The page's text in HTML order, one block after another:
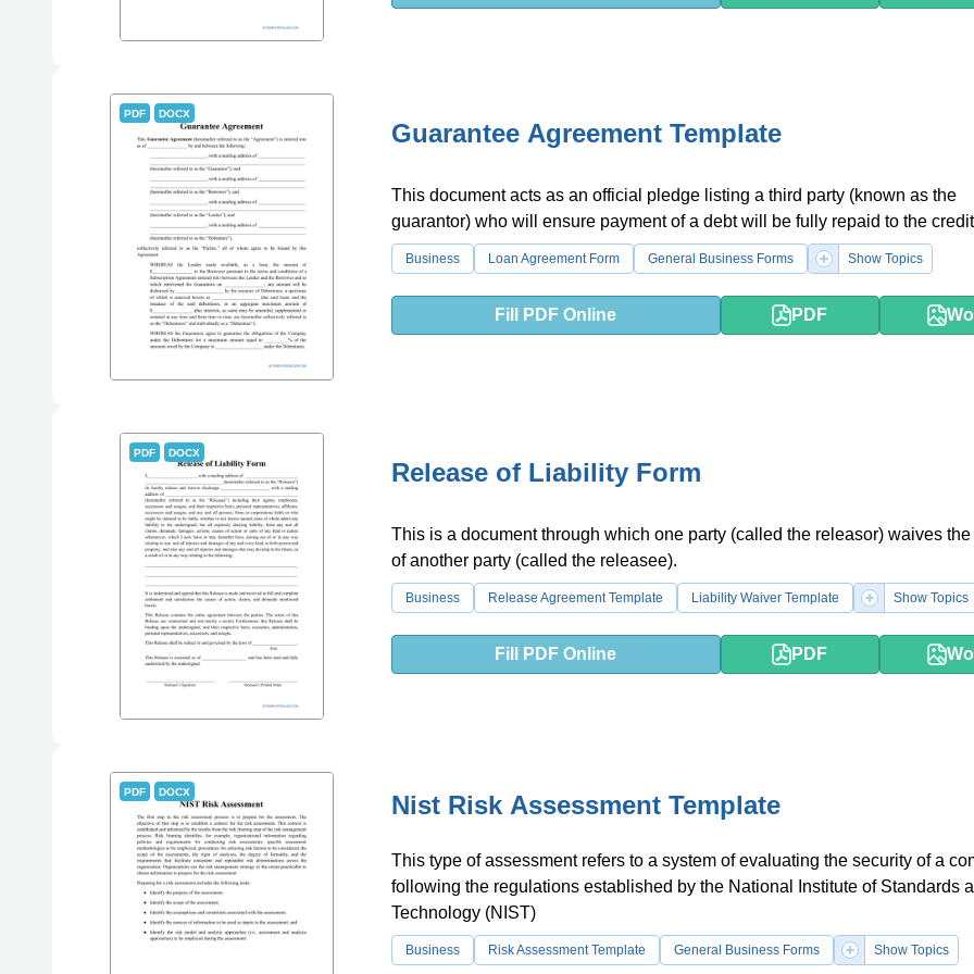
PDF DOCX
Guarantee Agreement Template
This document acts as an official pledge listing a third party (known as the
guarantor) who will ensure payment of a debt will be fully repaid to the
Business Loan Agreement Form General Business Forms Show Topics
Fill PDF Online PDF
PDF DOCX
Release of Liability Form
This is a document through which one party (called the releasor) waives
of another party (called the releasee).
Business Release Agreement Template Liability Waiver Template Show Topics
Fill PDF Online PDF
PDF DOCX Nist Risk Assessment Template
This type of assessment refers to a system of evaluating the security of a
following the regulations established by the National Institute of Standards
Technology (NIST)
Business Risk Assessment Template General Business Forms Show Topics